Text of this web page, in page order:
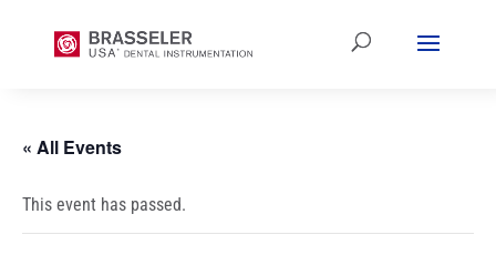
« All Events
This event has passed.